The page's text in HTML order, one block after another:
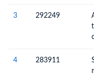
3 292249
4 283911